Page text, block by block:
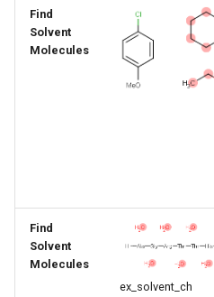
Find
Solvent
Molecules
Find
Solvent
Molecules
ex_solvent_ch